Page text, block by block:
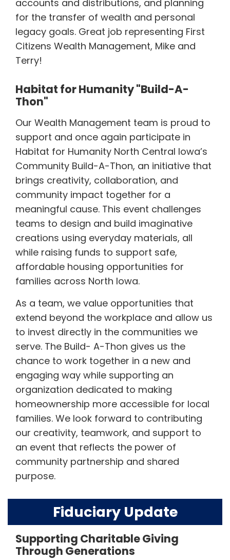
accounts and distributions, and planning
for the transfer of wealth and personal
legacy goals. Great job representing First
Citizens Wealth Management, Mike and
Terry!
Habitat for Humanity "Build-A-
Thon"
Our Wealth Management team is proud to
support and once again participate in
Habitat for Humanity North Central Iowa’s
Community Build-A-Thon, an initiative that
brings creativity, collaboration, and
community impact together for a
meaningful cause. This event challenges
teams to design and build imaginative
creations using everyday materials, all
while raising funds to support safe,
affordable housing opportunities for
families across North Iowa.
As a team, we value opportunities that
extend beyond the workplace and allow us
to invest directly in the communities we
serve. The Build- A-Thon gives us the
chance to work together in a new and
engaging way while supporting an
organization dedicated to making
homeownership more accessible for local
families. We look forward to contributing
our creativity, teamwork, and support to
an event that reflects the power of
community partnership and shared
purpose.
Fiduciary Update
Supporting Charitable Giving
Through Generations